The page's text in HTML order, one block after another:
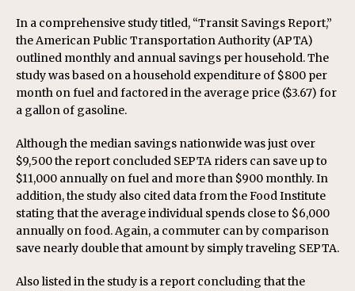
In a comprehensive study titled, “Transit Savings Report,”
the American Public Transportation Authority (APTA)
outlined monthly and annual savings per household. The
study was based on a household expenditure of $800 per
month on fuel and factored in the average price ($3.67) for
a gallon of gasoline.
Although the median savings nationwide was just over
$9,500 the report concluded SEPTA riders can save up to
$11,000 annually on fuel and more than $900 monthly. In
addition, the study also cited data from the Food Institute
stating that the average individual spends close to $6,000
annually on food. Again, a commuter can by comparison
save nearly double that amount by simply traveling SEPTA.
Also listed in the study is a report concluding that the